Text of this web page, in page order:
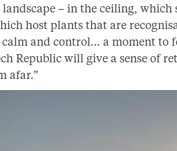
landscape – in the ceiling,
host plants that are
calm and control… a moment to
Republic will give a sense of
afar.”